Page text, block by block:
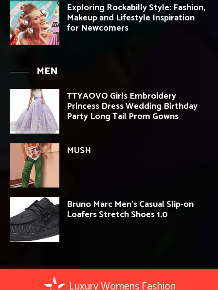
Exploring Rockabilly Style: Fashion,
Makeup and Lifestyle Inspiration
for Newcomers
MEN
TTYAOVO Girls Embroidery
Princess Dress Wedding Birthday
Party Long Tail Prom Gowns
MUSH
Bruno Marc Men’s Casual Slip-on
Loafers Stretch Shoes 1.0